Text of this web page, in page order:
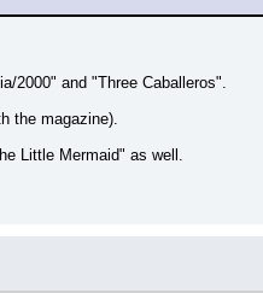
2000" and "Three Caballeros".
the magazine).
Little Mermaid" as well.